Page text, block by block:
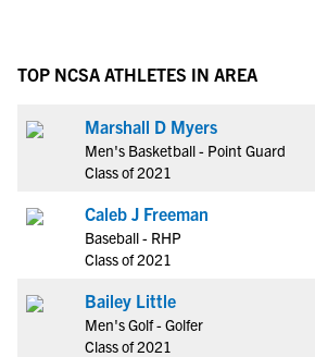
TOP NCSA ATHLETES IN AREA
Marshall D Myers
Men's Basketball - Point Guard
Class of 2021
Caleb J Freeman
Baseball - RHP
Class of 2021
Bailey Little
Men's Golf - Golfer
Class of 2021